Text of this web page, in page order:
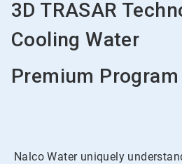
3D TRASAR
Cooling Water
Premium Program
Nalco Water uniquely